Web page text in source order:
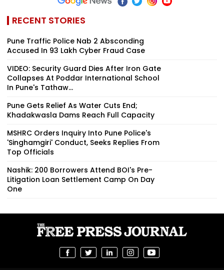
RECENT STORIES
Pune Traffic Police Nab 2 Absconding
Accused In ₹93 Lakh Cyber Fraud Case
VIDEO: Security Guard Dies After Iron Gate
Collapses At Poddar International School
In Pune's Tathaw...
Pune Gets Relief As Water Cuts End;
Khadakwasla Dams Reach Full Capacity
MSHRC Orders Inquiry Into Pune Police's
'Singhamgiri' Conduct, Seeks Replies From
Top Officials
Nashik: 200 Borrowers Attend BOI's Pre-
Litigation Loan Settlement Camp On Day
One